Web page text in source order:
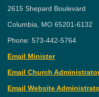
2615 Shepard Boulevard
Columbia, MO 65201-6132
Phone: 573-442-5764
Email Minister
Email Church
Email Website